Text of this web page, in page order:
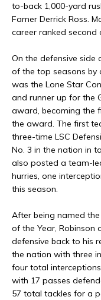
to-back 1,000-yard
Famer Derrick Ross.
career ranked second
On the defensive side
of the top seasons by
was the Lone Star
and runner up for the
award, becoming the
the award. The first
three-time LSC
No. 3 in the nation in
also posted a team-
hurries, one
this season.
After being named
of the Year, Robinson
defensive back to his
the nation with three
four total
with 17 passes
57 total tackles for a